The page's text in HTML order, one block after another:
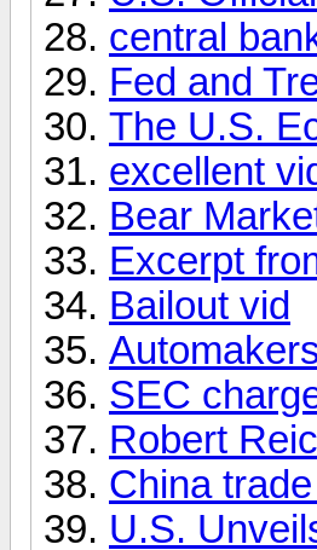
central
Fed and
The U.S.
excellent
Bear
Excerpt
Bailout vid
SEC
Robert
China
U.S.